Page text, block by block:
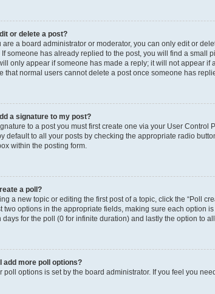
or delete a post?
are a board administrator or moderator, you can only edit or
someone has already replied to the post, you will find a small
only appear if someone has made a reply; it will not appear if
that normal users cannot delete a post once someone has
a signature to my post?
to a post you must first create one via your User Control
default to all your posts by checking the appropriate radio
within the posting form.
a poll?
a new topic or editing the first post of a topic, click the “Poll
two options in the appropriate fields, making sure each option
days for the poll (0 for infinite duration) and lastly the option to
add more poll options?
poll options is set by the board administrator. If you feel you